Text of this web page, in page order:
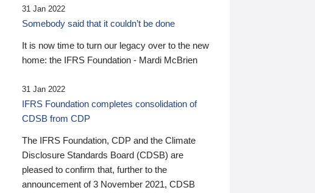
31 Jan 2022
Somebody said that it couldn’t be done
It is now time to turn our legacy over to the new
home: the IFRS Foundation - Mardi McBrien
31 Jan 2022
IFRS Foundation completes consolidation of
CDSB from CDP
The IFRS Foundation, CDP and the Climate
Disclosure Standards Board (CDSB) are
pleased to confirm that, further to the
announcement of 3 November 2021, CDSB